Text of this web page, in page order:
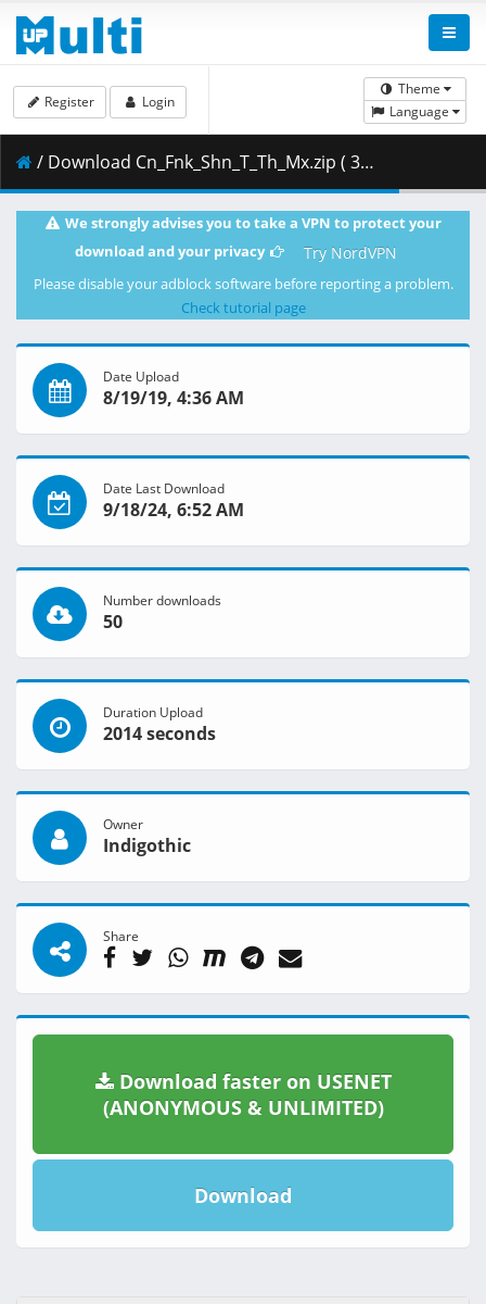
Theme
Language
Register Login
/ Download Cn_Fnk_Shn_T_Th_Mx.zip ( 348.38 MB )
We strongly advises you to take a VPN to protect your
download and your privacy
Try NordVPN
Please disable your adblock software before reporting a problem.
Check tutorial page
Date Upload
8/19/19, 4:36 AM
Date Last Download
9/18/24, 6:52 AM
Number downloads
50
Duration Upload
2014 seconds
Owner
Indigothic
Share
Download faster on USENET
(ANONYMOUS & UNLIMITED)
Download